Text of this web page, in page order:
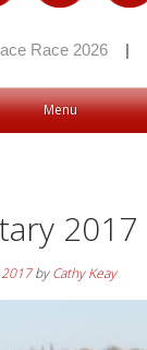
Race 2026
Menu
2017
byCathy Keay